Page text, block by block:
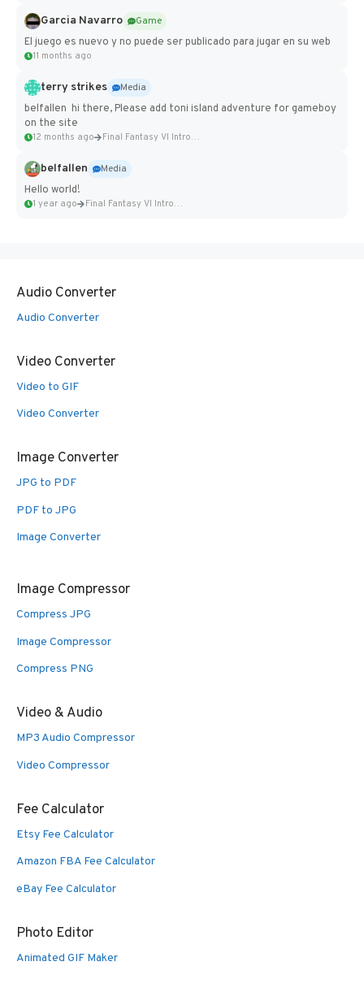
Garcia Navarro
Game
El juego es nuevo y no puede ser publicado para jugar en su web
11 months ago
terry strikes
Media
belfallen hi there, Please add toni island adventure for gameboy
on the site
12 months ago Final Fantasy VI Intro Pixel...
belfallen
Media
Hello world!
1 year ago Final Fantasy VI Intro Pixel...
Audio Converter
Audio Converter
Video Converter
Video to GIF
Video Converter
Image Converter
JPG to PDF
PDF to JPG
Image Converter
Image Compressor
Compress JPG
Image Compressor
Compress PNG
Video & Audio
MP3 Audio Compressor
Video Compressor
Fee Calculator
Etsy Fee Calculator
Amazon FBA Fee Calculator
eBay Fee Calculator
Photo Editor
Animated GIF Maker